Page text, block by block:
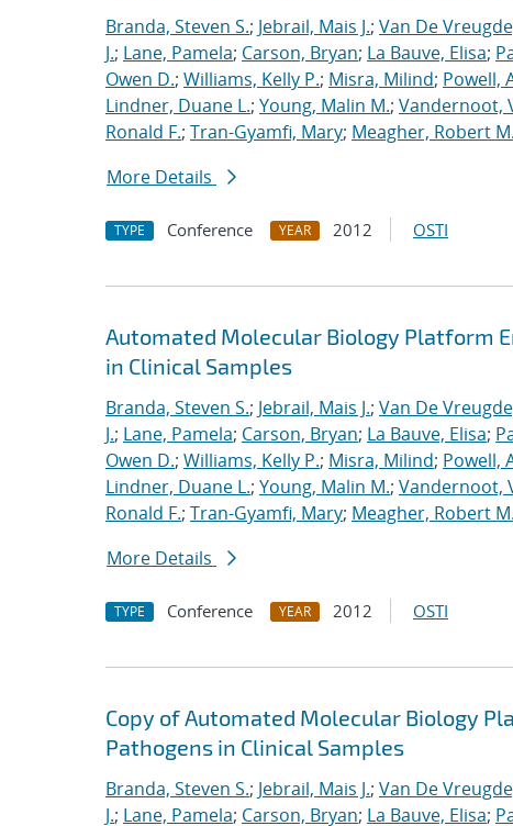
Branda, Steven S.; Jebrail, Mais J.; Van De
J.; Lane, Pamela; Carson, Bryan; La Bauve, Elisa;
Owen D.; Williams, Kelly P.; Misra, Milind; Powell,
Lindner, Duane L.; Young, Malin M.; Vandernoot,
Ronald F.; Tran-Gyamfi, Mary; Meagher, Robert M.
More Details
TYPE Conference YEAR 2012 OSTI
Automated Molecular Biology Platform
in Clinical Samples
Branda, Steven S.; Jebrail, Mais J.; Van De
J.; Lane, Pamela; Carson, Bryan; La Bauve, Elisa;
Owen D.; Williams, Kelly P.; Misra, Milind; Powell,
Lindner, Duane L.; Young, Malin M.; Vandernoot,
Ronald F.; Tran-Gyamfi, Mary; Meagher, Robert M.
More Details
TYPE Conference YEAR 2012 OSTI
Copy of Automated Molecular Biology
Pathogens in Clinical Samples
Branda, Steven S.; Jebrail, Mais J.; Van De
J.; Lane, Pamela; Carson, Bryan; La Bauve, Elisa;